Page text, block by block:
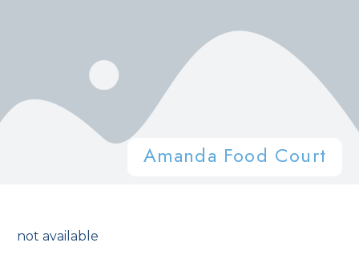
Amanda Food Court
not available